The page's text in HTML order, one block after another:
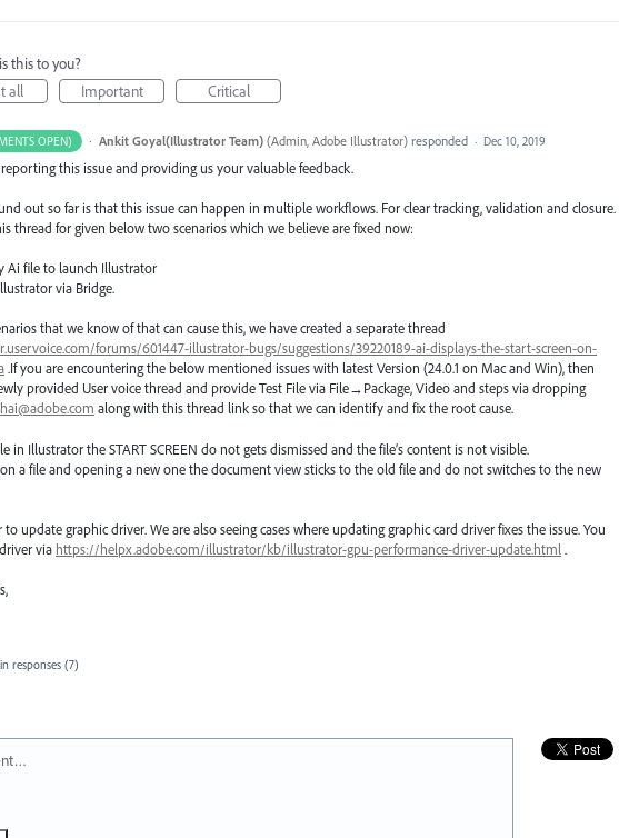
this to you?
all
Important Critical
OPEN) · Ankit Goyal(Illustrator Team) (Admin, Adobe Illustrator)responded · Dec 10, 2019
this issue and providing us your valuable feedback.
out so far is that this issue can happen in multiple workflows. For clear tracking, validation and closure.
thread for given below two scenarios which we believe are fixed now:
Ai file to launch Illustrator
via Bridge.
that we know of that can cause this, we have created a separate thread
forums/601447-illustrator-bugs/suggestions/39220189-ai-displays-the-start-screen-on-
.If you are encountering the below mentioned issues with latest Version (24.0.1 on Mac and Win), then
provided User voice thread and provide Test File via File→Package, Video and steps via dropping
along with this thread link so that we can identify and fix the root cause.
in Illustrator theSTARTSCREEN do not gets dismissed and the file’s content is not visible.
a file and opening a new one the document view sticks to the old file and do not switches to the new
to update graphic driver. We are also seeing cases where updating graphic card driver fixes the issue. You
via https://helpx.adobe.com/illustrator/kb/illustrator-gpu-performance-driver-update.html .
responses (7)